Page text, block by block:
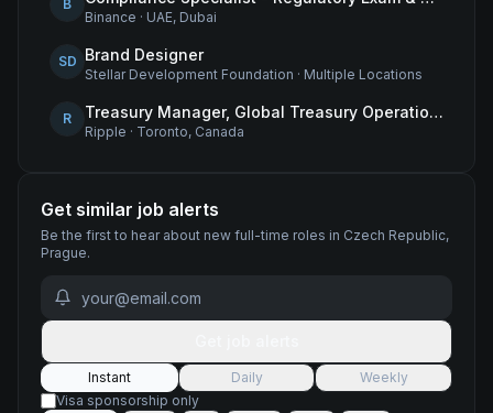
B
Binance · UAE, Dubai
SD Brand Designer
Stellar Development Foundation · Multiple Locations
R Treasury Manager, Global Treasury Operations
Ripple · Toronto, Canada
Get similar job alerts
Be the first to hear about new full-time roles in Czech Republic,
Prague.
Instant Daily
Weekly
Visa sponsorship only